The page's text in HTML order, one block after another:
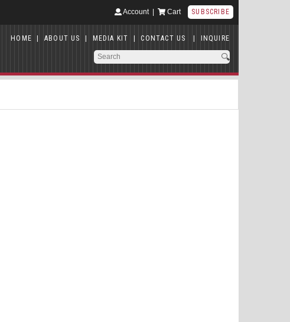
Account| Cart SUBSCRIBE
HOME | ABOUT US | MEDIA KIT | CONTACT US | INQUIRE